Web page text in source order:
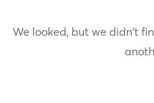
We looked, but we didn't